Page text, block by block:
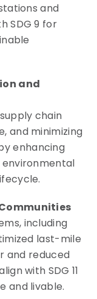
and
SDG 9 for
and
chain
and minimizing
enhancing
including
last-mile
and reduced
with SDG 11
and livable.